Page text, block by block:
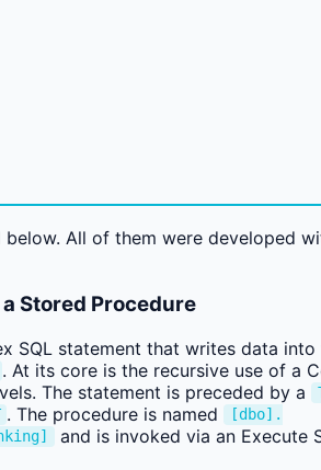
All of them were developed
Stored Procedure
SQL statement that writes data
. At its core is the recursive use of a
The statement is preceded by a
. The procedure is named
[dbo].
and is invoked via an Execute